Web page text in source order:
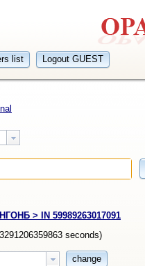
list Logout GUEST
> IN 59989263017091
seconds)
change